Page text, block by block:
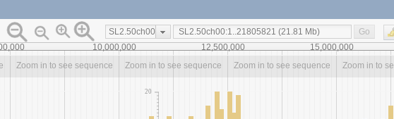
SL2.50ch00 Go
Zoom in to see sequence Zoom in to see sequence Zoom in to see sequence Zoom in to
20
10,000,000 12,500,000 15,000,000